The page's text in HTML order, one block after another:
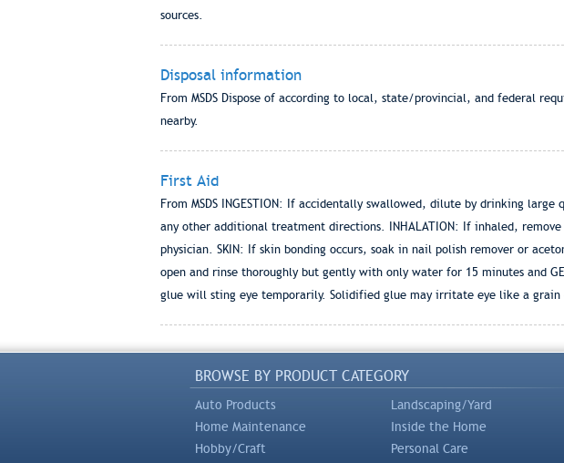
sources.
Disposal information
From MSDS Dispose of according to local, state/provincial, and federal
nearby.
First Aid
From MSDS INGESTION: If accidentally swallowed, dilute by drinking
any other additional treatment directions. INHALATION: If inhaled,
physician. SKIN: If skin bonding occurs, soak in nail polish remover or
open and rinse thoroughly but gently with only water for 15 minutes and
glue will sting eye temporarily. Solidified glue may irritate eye like a grain
BROWSE BY PRODUCT CATEGORY
Auto Products
Landscaping/Yard
Home Maintenance
Inside the Home
Hobby/Craft
Personal Care